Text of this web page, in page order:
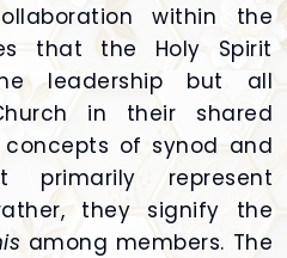
within the
that the Holy Spirit
leadership but all
in their shared
of synod and
primarily represent
they signify the
among members. The